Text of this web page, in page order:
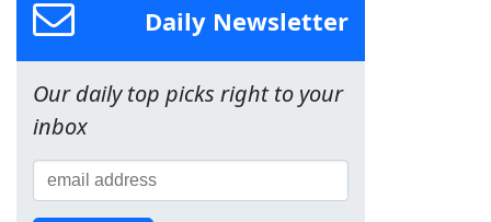
Daily Newsletter
Our daily top picks right to your
inbox